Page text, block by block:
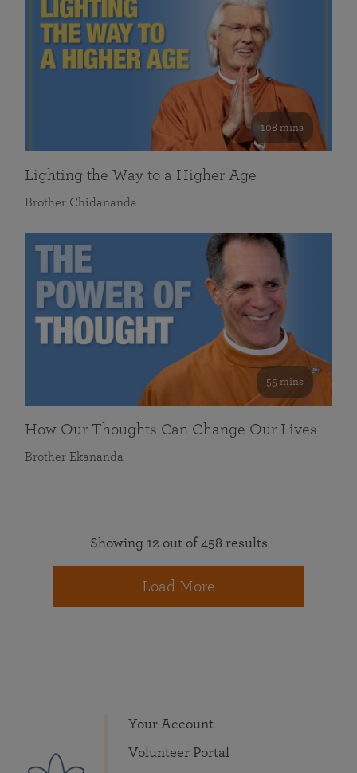
108 mins
Lighting the Way to a Higher Age
Brother Chidananda
55 mins
How Our Thoughts Can Change Our Lives
Brother Ekananda
Showing 12 out of 458 results
Load More
Your Account
Volunteer Portal